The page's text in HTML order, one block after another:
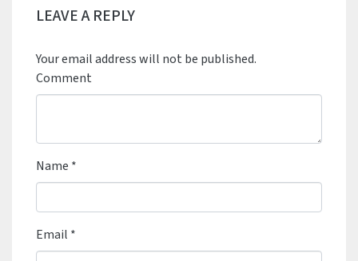
LEAVE A REPLY
Your email address will not be published.
Comment
Name *
Email *